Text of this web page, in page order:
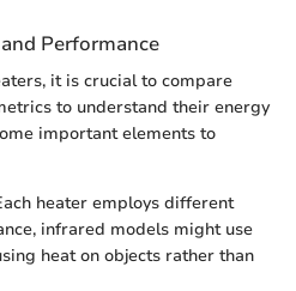
Performance
it is crucial to compare
to understand their energy
important elements to
heater employs different
infrared models might use
heat on objects rather than